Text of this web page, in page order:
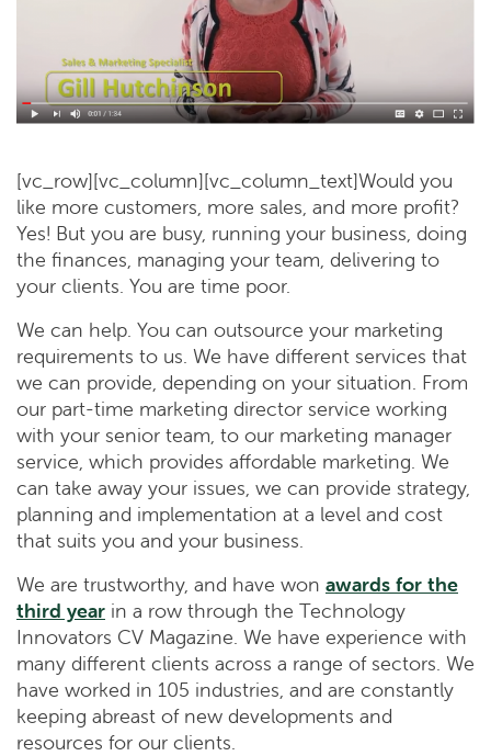
[vc_row][vc_column][vc_column_text]Would you
like more customers, more sales, and more profit?
Yes! But you are busy, running your business, doing
the finances, managing your team, delivering to
your clients. You are time poor.
We can help. You can outsource your marketing
requirements to us. We have different services that
we can provide, depending on your situation. From
our part-time marketing director service working
with your senior team, to our marketing manager
service, which provides affordable marketing. We
can take away your issues, we can provide strategy,
planning and implementation at a level and cost
that suits you and your business.
We are trustworthy, and have won awards for the
third year in a row through the Technology
Innovators CV Magazine. We have experience with
many different clients across a range of sectors. We
have worked in 105 industries, and are constantly
keeping abreast of new developments and
resources for our clients.